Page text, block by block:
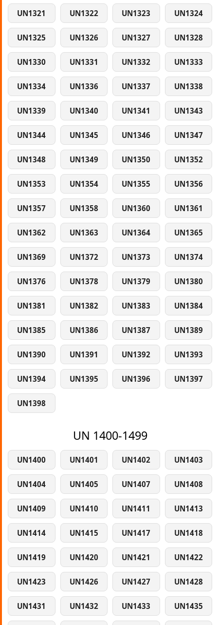
UN1321 UN1322 UN1323 UN1324
UN1325 UN1326 UN1327 UN1328
UN1330 UN1331 UN1332 UN1333
UN1334 UN1336 UN1337 UN1338
UN1339 UN1340 UN1341 UN1343
UN1344 UN1345 UN1346 UN1347
UN1348 UN1349 UN1350 UN1352
UN1353 UN1354 UN1355 UN1356
UN1357 UN1358 UN1360 UN1361
UN1362 UN1363 UN1364 UN1365
UN1369 UN1372 UN1373 UN1374
UN1376 UN1378 UN1379 UN1380
UN1381 UN1382 UN1383 UN1384
UN1385 UN1386 UN1387 UN1389
UN1390 UN1391 UN1392 UN1393
UN1394 UN1395 UN1396 UN1397
UN1398
UN 1400-1499
UN1400 UN1401 UN1402 UN1403
UN1404 UN1405 UN1407 UN1408
UN1409 UN1410 UN1411 UN1413
UN1414 UN1415 UN1417 UN1418
UN1419 UN1420 UN1421 UN1422
UN1423 UN1426 UN1427 UN1428
UN1431 UN1432 UN1433 UN1435